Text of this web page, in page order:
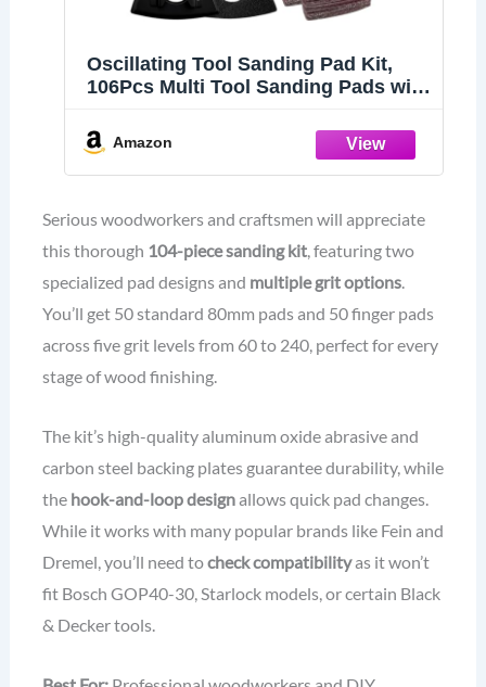
Oscillating Tool Sanding Pad Kit,
106Pcs Multi Tool Sanding Pads with
Sanding Pads, 100 Sandpaper
Sheets, 60-240 Grit for Wood Metal
Plaster Grinding Polishing
Amazon
Serious woodworkers and craftsmen will appreciate
this thorough 104-piece sanding kit, featuring two
specialized pad designs and multiple grit options.
You’ll get 50 standard 80mm pads and 50 finger pads
across five grit levels from 60 to 240, perfect for every
stage of wood finishing.
The kit’s high-quality aluminum oxide abrasive and
carbon steel backing plates guarantee durability, while
the hook-and-loop designallows quick pad changes.
While it works with many popular brands like Fein and
Dremel, you’ll need tocheck compatibilityas it won’t
fit Bosch GOP40-30, Starlock models, or certain Black
& Decker tools.